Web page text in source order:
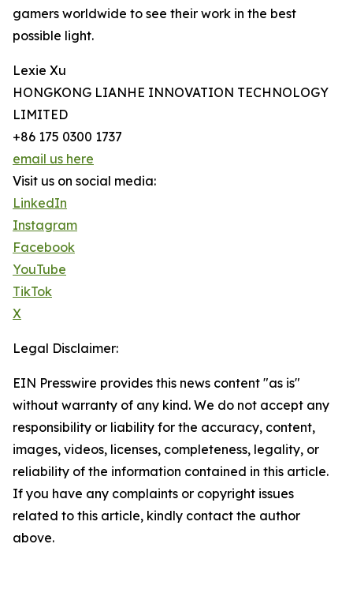
gamers worldwide to see their work in the best
possible light.
Lexie Xu
HONGKONG LIANHE INNOVATION TECHNOLOGY
LIMITED
+86 175 0300 1737
email us here
Visit us on social media:
LinkedIn
Instagram
Facebook
YouTube
TikTok
X
Legal Disclaimer:
EIN Presswire provides this news content "as is"
without warranty of any kind. We do not accept any
responsibility or liability for the accuracy, content,
images, videos, licenses, completeness, legality, or
reliability of the information contained in this article.
If you have any complaints or copyright issues
related to this article, kindly contact the author
above.